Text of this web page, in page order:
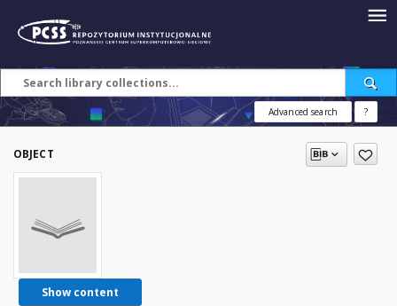
Advanced search ?
OBJECT
Show content